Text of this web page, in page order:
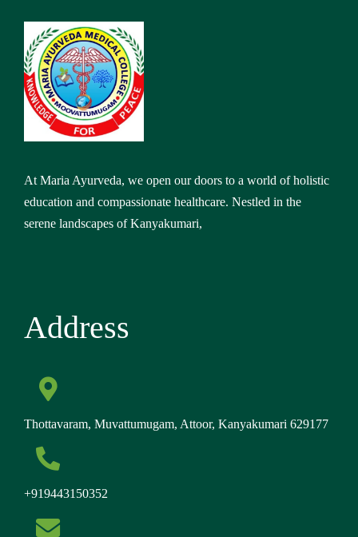
At Maria Ayurveda, we open our doors to a world of holistic
education and compassionate healthcare. Nestled in the
serene landscapes of Kanyakumari,
Address
Thottavaram, Muvattumugam, Attoor, Kanyakumari 629177
+919443150352